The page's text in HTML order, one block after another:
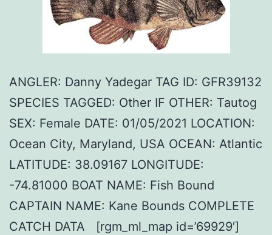
ANGLER: Danny Yadegar TAG ID: GFR39132
SPECIES TAGGED: Other IF OTHER: Tautog
SEX: Female DATE: 01/05/2021 LOCATION:
Ocean City, Maryland, USA OCEAN: Atlantic
LATITUDE: 38.09167 LONGITUDE:
-74.81000 BOAT NAME: Fish Bound
CAPTAIN NAME: Kane Bounds COMPLETE
CATCH DATA [rgm_ml_map id=’69929′]